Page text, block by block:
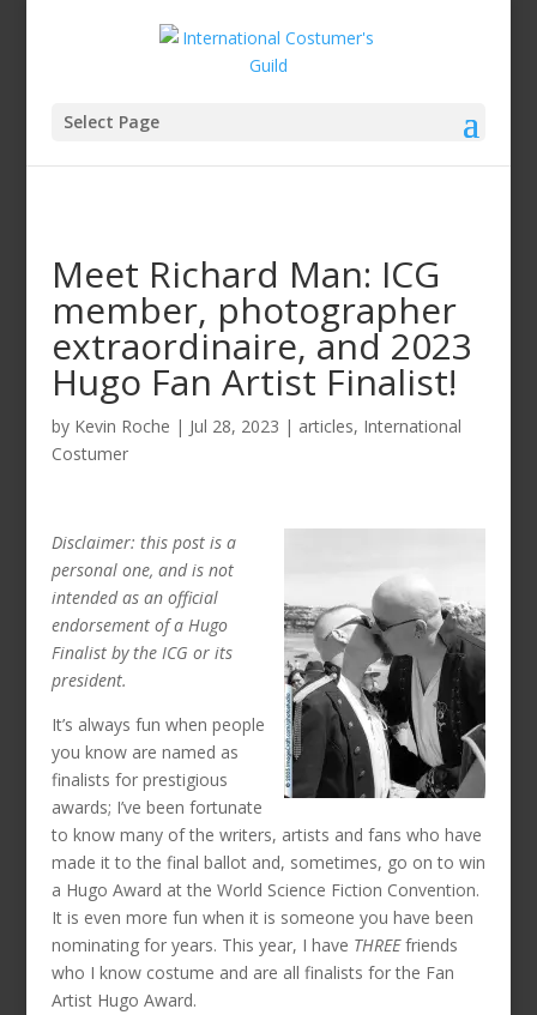
Select Page
Meet Richard Man: ICG
member, photographer
extraordinaire, and 2023
Hugo Fan Artist Finalist!
by Kevin Roche | Jul 28, 2023 | articles, International
Costumer
Disclaimer: this post is a
personal one, and is not
intended as an official
endorsement of a Hugo
Finalist by the ICG or its
president.
It’s always fun when people
you know are named as
finalists for prestigious
awards; I’ve been fortunate
to know many of the writers, artists and fans who have
made it to the final ballot and, sometimes, go on to win
a Hugo Award at the World Science Fiction Convention.
It is even more fun when it is someone you have been
nominating for years. This year, I have THREEfriends
who I know costume and are all finalists for the Fan
Artist Hugo Award.